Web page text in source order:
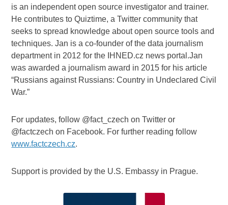
is an independent open source investigator and trainer.
He contributes to Quiztime, a Twitter community that
seeks to spread knowledge about open source tools and
techniques. Jan is a co-founder of the data journalism
department in 2012 for the IHNED.cz news portal.Jan
was awarded a journalism award in 2015 for his article
“Russians against Russians: Country in Undeclared Civil
War.”
For updates, follow @fact_czech on Twitter or
@factczech on Facebook. For further reading follow
www.factczech.cz.
Support is provided by the U.S. Embassy in Prague.